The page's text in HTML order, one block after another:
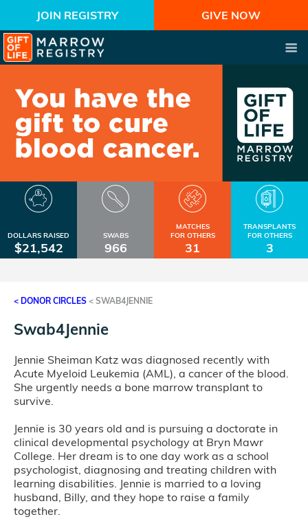
JOIN REGISTRY GIVE NOW
DOLLARS RAISED
$21,542
SWABS
966
MATCHES
FOR OTHERS
31
TRANSPLANTS
FOR OTHERS
3
< DONOR CIRCLES < SWAB4JENNIE
Swab4Jennie
Jennie Sheiman Katz was diagnosed recently with
Acute Myeloid Leukemia (AML), a cancer of the blood.
She urgently needs a bone marrow transplant to
survive.
Jennie is 30 years old and is pursuing a doctorate in
clinical developmental psychology at Bryn Mawr
College. Her dream is to one day work as a school
psychologist, diagnosing and treating children with
learning disabilities. Jennie is married to a loving
husband, Billy, and they hope to raise a family
together.